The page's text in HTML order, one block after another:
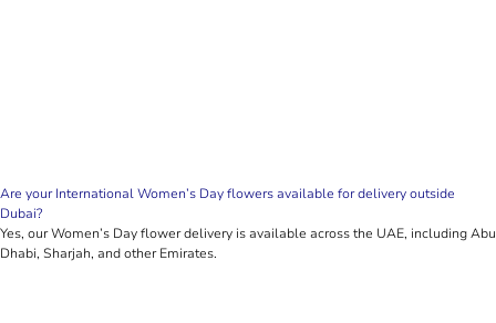
Are your International Women’s Day flowers available for delivery outside
Dubai?
Yes, our Women’s Day flower delivery is available across the UAE, including Abu
Dhabi, Sharjah, and other Emirates.